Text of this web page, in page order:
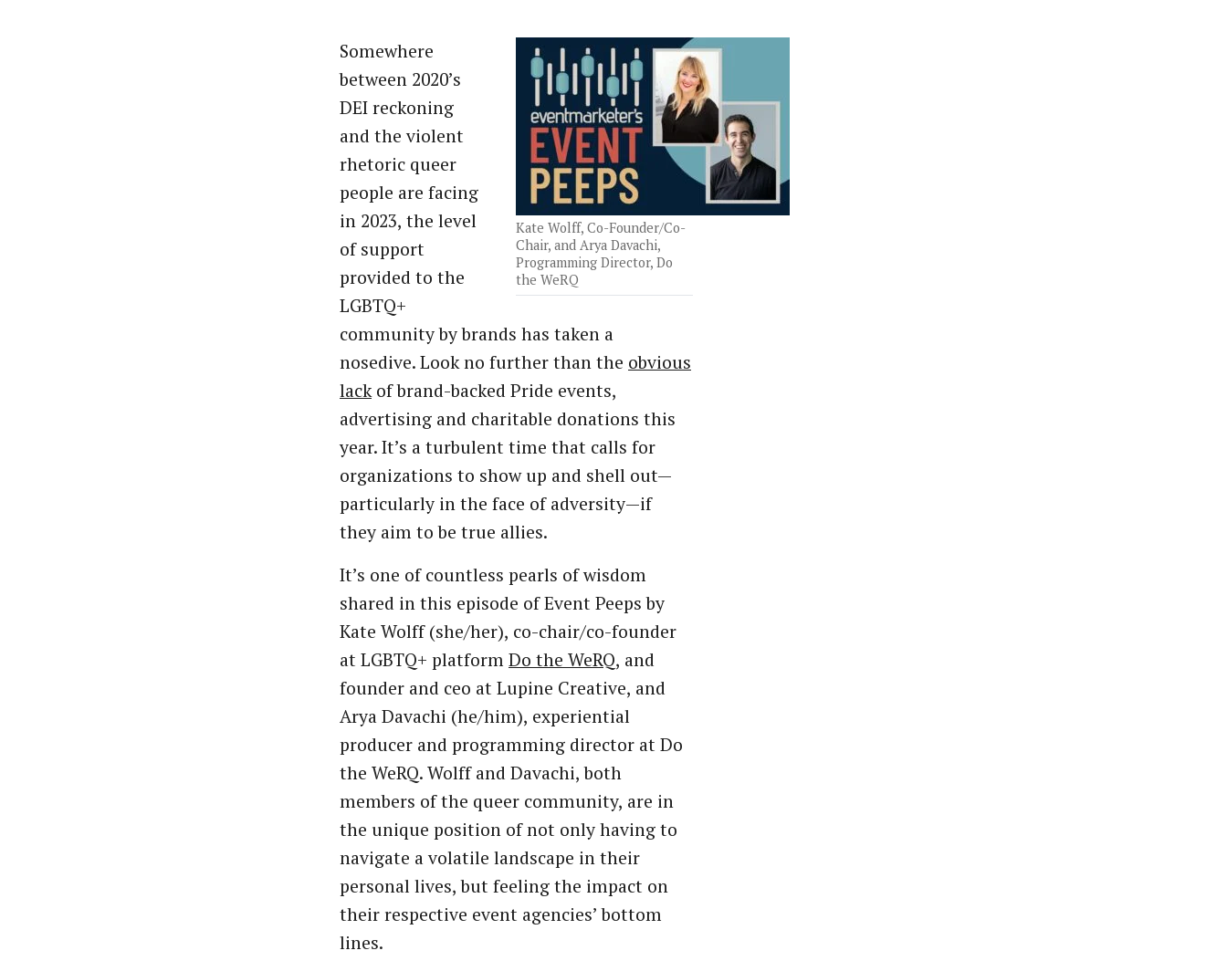
Kate Wolff, Co-Founder/Co-
Chair, and Arya Davachi,
Programming Director, Do
the WeRQ
Somewhere
between 2020’s
DEI reckoning
and the violent
rhetoric queer
people are facing
in 2023, the level
of support
provided to the
LGBTQ+
community by brands has taken a
nosedive. Look no further than the obvious
lackof brand-backed Pride events,
advertising and charitable donations this
year. It’s a turbulent time that calls for
organizations to show up and shell out—
particularly in the face of adversity—if
they aim to be true allies.
It’s one of countless pearls of wisdom
shared in this episode of Event Peeps by
Kate Wolff (she/her), co-chair/co-founder
at LGBTQ+ platform Do the WeRQ, and
founder and ceo at Lupine Creative, and
Arya Davachi (he/him), experiential
producer and programming director at Do
the WeRQ. Wolff and Davachi, both
members of the queer community, are in
the unique position of not only having to
navigate a volatile landscape in their
personal lives, but feeling the impact on
their respective event agencies’ bottom
lines.